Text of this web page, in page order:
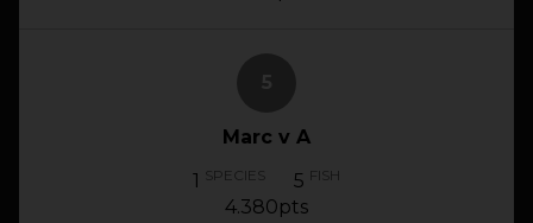
Marc v A
1 SPECIES 5 FISH
4.380pts